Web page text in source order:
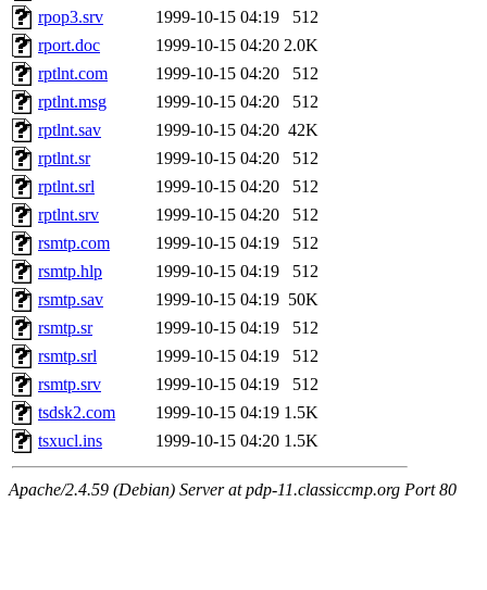
rpop3.srv
1999-10-15 04:19
512
rport.doc
1999-10-15 04:20 2.0K
rptlnt.com
1999-10-15 04:20
512
rptlnt.msg
1999-10-15 04:20
512
rptlnt.sav
1999-10-15 04:20 42K
rptlnt.sr
1999-10-15 04:20
512
rptlnt.srl
1999-10-15 04:20
512
rptlnt.srv
1999-10-15 04:20
512
rsmtp.com
1999-10-15 04:19
512
rsmtp.hlp
1999-10-15 04:19
512
rsmtp.sav
1999-10-15 04:19 50K
rsmtp.sr
1999-10-15 04:19
512
rsmtp.srl
1999-10-15 04:19
512
rsmtp.srv
1999-10-15 04:19
512
tsdsk2.com
1999-10-15 04:19 1.5K
tsxucl.ins
1999-10-15 04:20 1.5K
Apache/2.4.59 (Debian) Server at pdp-11.classiccmp.org Port 80